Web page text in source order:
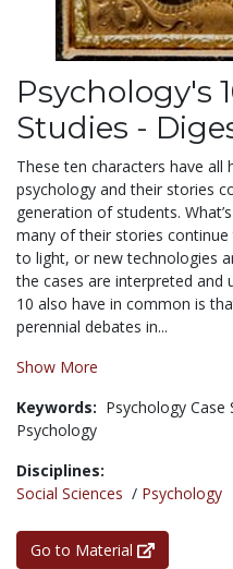
Psychology's
Studies -
These ten characters have all
psychology and their stories
generation of students.
many of their stories
to light, or new technologies
the cases are interpreted and
10 also have in common is
perennial debates in...
Show More
Keywords: Psychology Case
Psychology
Disciplines:
Social Sciences / Psychology
Go to Material